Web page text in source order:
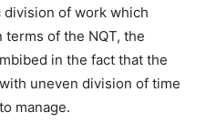
division of work which
of the NQT, the
in the fact that the
uneven division of time
manage.